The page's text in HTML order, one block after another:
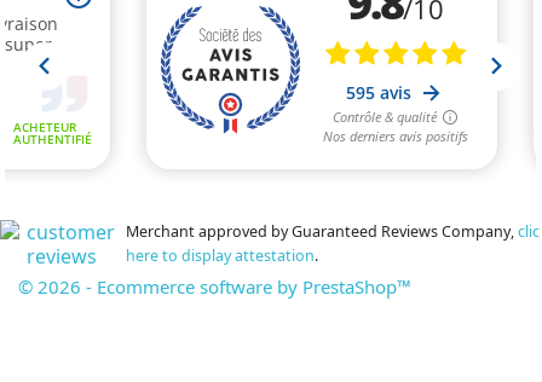
Merchant approved by Guaranteed Reviews Company,clic
here to display attestation.
© 2026 - Ecommerce software by PrestaShop™